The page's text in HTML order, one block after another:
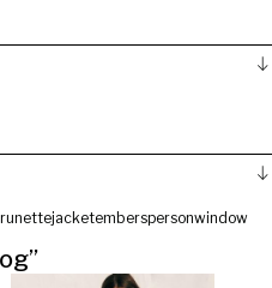
jacketemberspersonwindow
”